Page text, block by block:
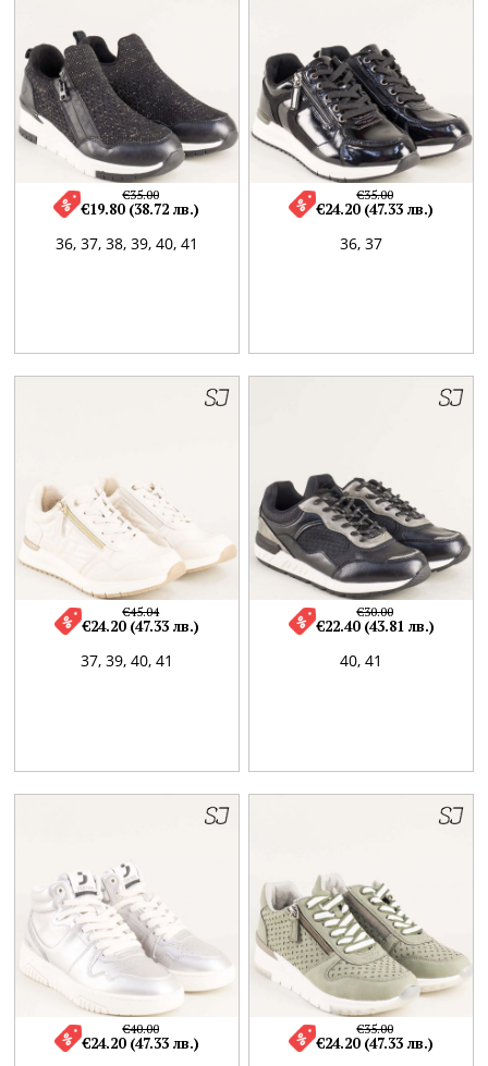
36, 37, 38, 39, 40, 41
€35.00
€19.80 (38.72 лв.)
36, 37
€35.00
€24.20 (47.33 лв.)
37, 39, 40, 41
€45.04
€24.20 (47.33 лв.)
40, 41
€30.00
€22.40 (43.81 лв.)
€40.00
€24.20 (47.33 лв.)
€35.00
€24.20 (47.33 лв.)